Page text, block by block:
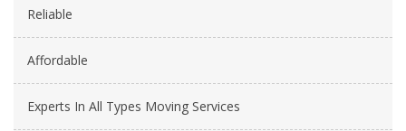
Reliable
Affordable
Experts In All Types Moving Services